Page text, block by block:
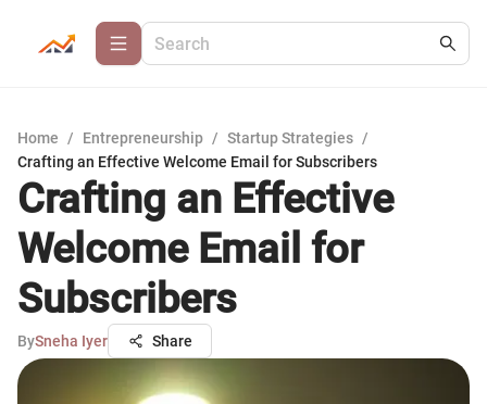
Home / Entrepreneurship / Startup Strategies /
Crafting an Effective Welcome Email for Subscribers
Crafting an Effective
Welcome Email for
Subscribers
BySneha Iyer Share